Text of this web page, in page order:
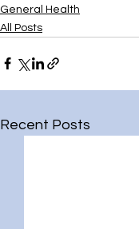
General Health
All Posts
Recent Posts